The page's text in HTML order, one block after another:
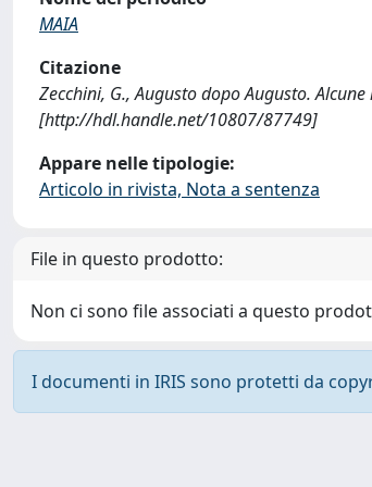
MAIA
Citazione
Zecchini, G., Augusto dopo Augusto.
[http://hdl.handle.net/10807/87749]
Appare nelle tipologie:
Articolo in rivista, Nota a sentenza
File in questo prodotto:
Non ci sono file associati a questo
I documenti in IRIS sono protetti da